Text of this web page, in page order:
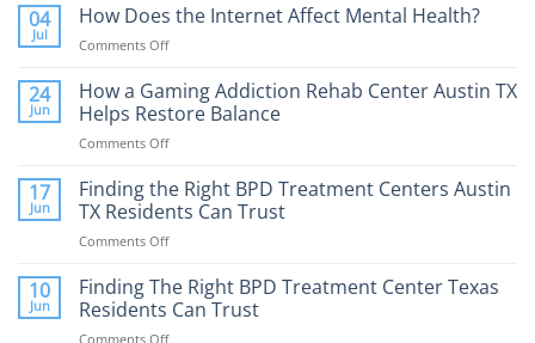
Addiction
Expect
and
Help
04
Jul
How Does the Internet Affect Mental Health?
Comments Offon
Does
the
Internet
Affect
Health?
24
Jun
How a Gaming Addiction Rehab Center Austin TX
Helps Restore Balance
Comments Offon
a
Gaming
Addiction
Rehab
Austin
TX
17
Jun
Finding the Right BPD Treatment Centers Austin
TX Residents Can Trust
Comments Offon
the
Right
BPD
10
Jun
Finding The Right BPD Treatment Center Texas
Residents Can Trust
Comments Offon